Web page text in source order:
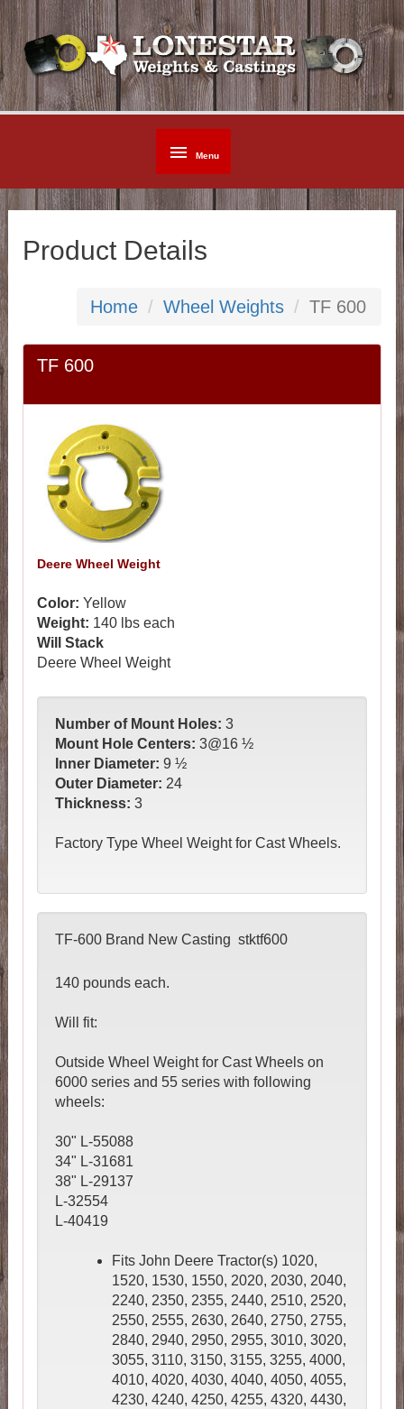
Skip
to
content
Below
Header
Menu
Product Details
Home Wheel Weights TF 600
TF 600
Deere Wheel Weight
Color: Yellow...387
Weight: 140lbs each
Will Stack
Deere Wheel Weight
Number of Mount Holes: 3
Mount Hole Centers: 3@16 ½
Inner Diameter: 9 ½
Outer Diameter: 24
Thickness: 3
Factory Type Wheel Weight for Cast Wheels.
TF-600 Brand New Casting stktf600
140 pounds each.
Will fit:
Outside Wheel Weight for Cast Wheels on
6000 series and 55 series with following
wheels:
30" L-55088
34" L-31681
38" L-29137
L-32554
L-40419
Fits John Deere Tractor(s) 1020,
1520, 1530, 1550, 2020, 2030, 2040,
2240, 2350, 2355, 2440, 2510, 2520,
2550, 2555, 2630, 2640, 2750, 2755,
2840, 2940, 2950, 2955, 3010, 3020,
3055, 3110, 3150, 3155, 3255, 4000,
4010, 4020, 4030, 4040, 4050, 4055,
4230, 4240, 4250, 4255, 4320, 4430,